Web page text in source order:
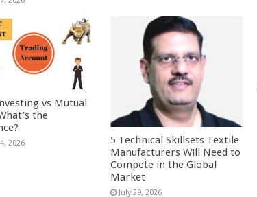
vs Mutual
the
2026
5 Technical Skillsets Textile
Manufacturers Will Need to
Compete in the Global
Market
July 29, 2026